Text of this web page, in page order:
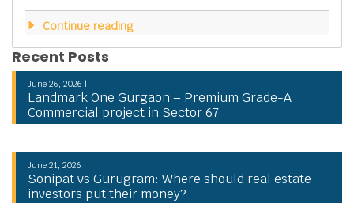
Continue reading
Recent Posts
June 26, 2026 |
Landmark One Gurgaon – Premium Grade-A
Commercial project in Sector 67
June 21, 2026 |
Sonipat vs Gurugram: Where should real estate
investors put their money?